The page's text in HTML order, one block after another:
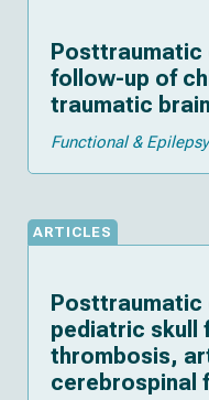
Posttraumatic
follow-up of
traumatic
Functional & Epilepsy
ARTICLES
Posttraumatic
pediatric skull
thrombosis,
cerebrospinal